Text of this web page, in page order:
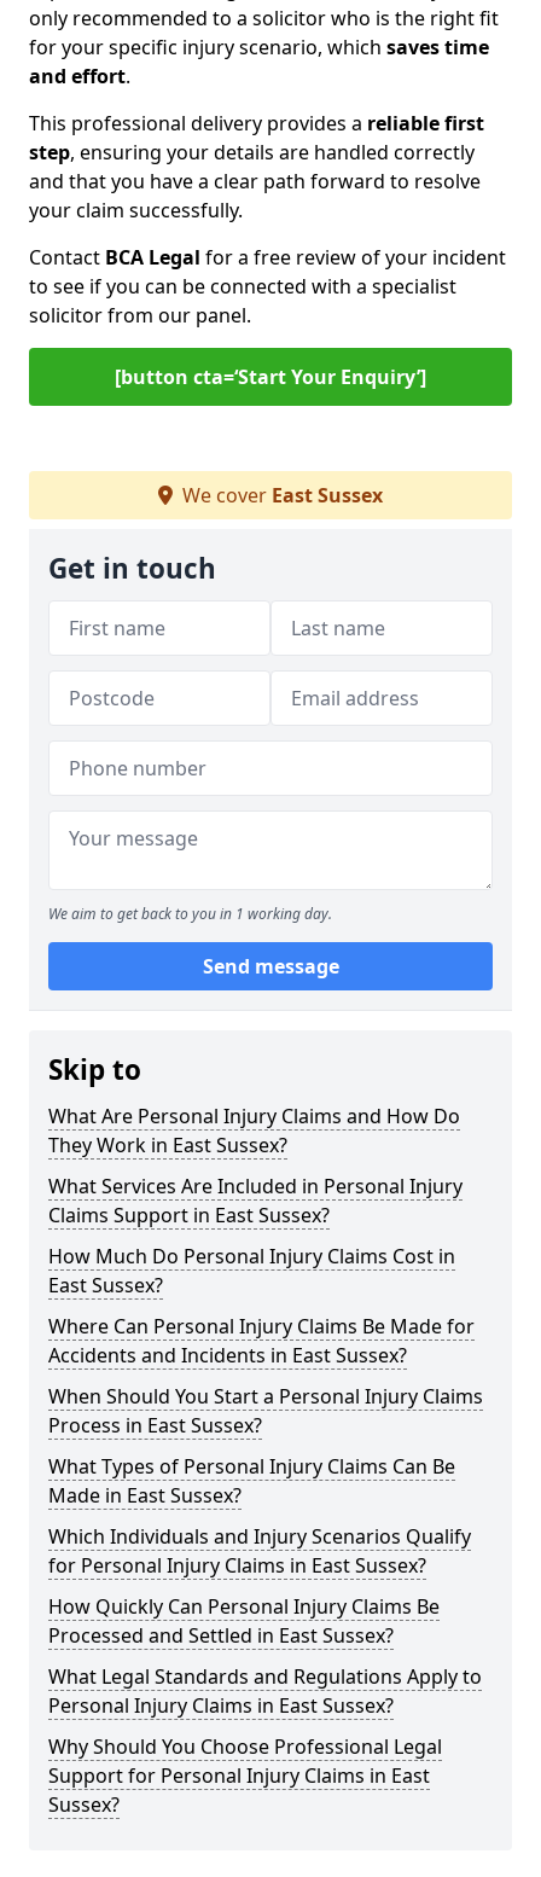
only recommended to a solicitor who is the right fit
for your specific injury scenario, which saves time
and effort.
This professional delivery provides a reliable first
step, ensuring your details are handled correctly
and that you have a clear path forward to resolve
your claim successfully.
Contact BCA Legal for a free review of your incident
to see if you can be connected with a specialist
solicitor from our panel.
[button cta=‘Start Your Enquiry’]
We cover East Sussex
Get in touch
We aim to get back to you in 1 working day.
Send message
Skip to
What Are Personal Injury Claims and How Do
They Work in East Sussex?
What Services Are Included in Personal Injury
Claims Support in East Sussex?
How Much Do Personal Injury Claims Cost in
East Sussex?
Where Can Personal Injury Claims Be Made for
Accidents and Incidents in East Sussex?
When Should You Start a Personal Injury Claims
Process in East Sussex?
What Types of Personal Injury Claims Can Be
Made in East Sussex?
Which Individuals and Injury Scenarios Qualify
for Personal Injury Claims in East Sussex?
How Quickly Can Personal Injury Claims Be
Processed and Settled in East Sussex?
What Legal Standards and Regulations Apply to
Personal Injury Claims in East Sussex?
Why Should You Choose Professional Legal
Support for Personal Injury Claims in East
Sussex?